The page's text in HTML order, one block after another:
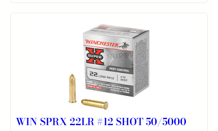
WIN SPRX 22LR #12 SHOT 50/5000